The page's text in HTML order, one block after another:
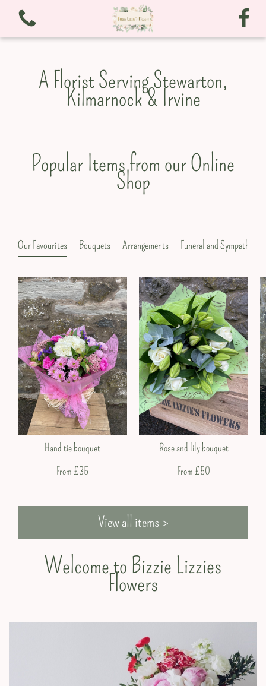
Bouquets
Arrangements
Christmas
A Florist Serving Stewarton,
Kilmarnock & Irvine
Popular Items from our Online
Shop
Our Favourites Bouquets Arrangements Funeral and Sympathy
Hand tie bouquet
From £35
Rose and lily bouquet
From £50
View all items >
Welcome to Bizzie Lizzies
Flowers